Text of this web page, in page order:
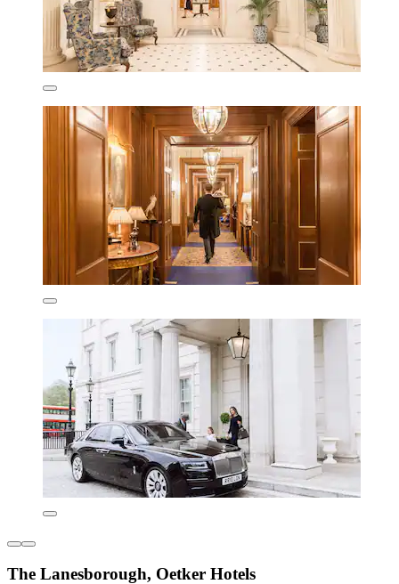
The Lanesborough, Oetker Hotels